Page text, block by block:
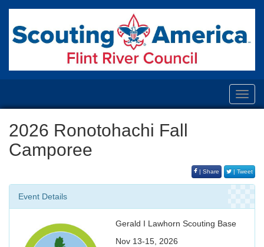
2026 Ronotohachi Fall
Camporee
| Share | Tweet
Event Details
Gerald I Lawhorn Scouting Base
Nov 13-15, 2026